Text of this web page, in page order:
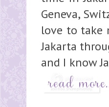
Geneva,
love to take
Jakarta
and I know